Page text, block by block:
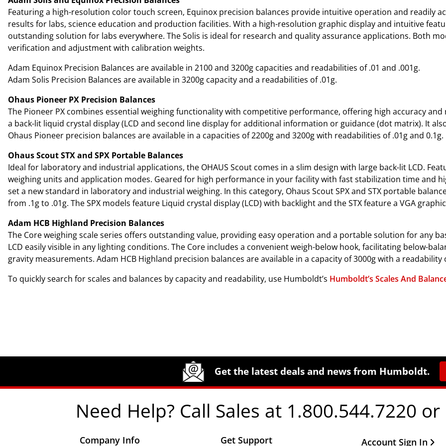
Featuring a high-resolution color touch screen, Equinox precision balances provide intuitive operation and readily
results for labs, science education and production facilities. With a high-resolution graphic display and intuitive
outstanding solution for labs everywhere. The Solis is ideal for research and quality assurance applications. Both
verification and adjustment with calibration weights.
Adam Equinox Precision Balances are available in 2100 and 3200g capacities and readabilities of .01 and .001g.
Adam Solis Precision Balances are available in 3200g capacity and a readabilities of .01g.
Ohaus Pioneer PX Precision Balances
The Pioneer PX combines essential weighing functionality with competitive performance, offering high accuracy
a back-lit liquid crystal display (LCD and second line display for additional information or guidance (dot matrix). It
Ohaus Pioneer precision balances are available in a capacities of 2200g and 3200g with readabilities of .01g and 0.1g.
Ohaus Scout STX and SPX Portable Balances
Ideal for laboratory and industrial applications, the OHAUS Scout comes in a slim design with large back-lit LCD.
weighing units and application modes. Geared for high performance in your facility with fast stabilization time and
set a new standard in laboratory and industrial weighing. In this category, Ohaus Scout SPX and STX portable
from .1g to .01g. The SPX models feature Liquid crystal display (LCD) with backlight and the STX feature a VGA
Adam HCB Highland Precision Balances
The Core weighing scale series offers outstanding value, providing easy operation and a portable solution for any
LCD easily visible in any lighting conditions. The Core includes a convenient weigh-below hook, facilitating below-
gravity measurements. Adam HCB Highland precision balances are available in a capacity of 3000g with a readability
To quickly search for scales and balances by capacity and readability, use Humboldt’s Humboldt’s Scales And
Get the latest deals and news from Humboldt.
Need Help? Call Sales at 1.800.544.7220
Company Info Get Support Other Important
Account Sign In